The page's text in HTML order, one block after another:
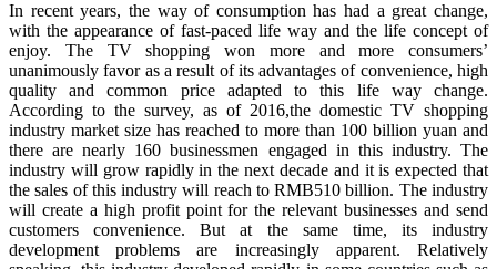
In recent years, the way of consumption has had a great change,
with the appearance of fast-paced life way and the life concept of
enjoy. The TV shopping won more and more consumers’
unanimously favor as a result of its advantages of convenience, high
quality and common price adapted to this life way change.
According to the survey, as of 2016,the domestic TV shopping
industry market size has reached to more than 100 billion yuan and
there are nearly 160 businessmen engaged in this industry. The
industry will grow rapidly in the next decade and it is expected that
the sales of this industry will reach to RMB510 billion. The industry
will create a high profit point for the relevant businesses and send
customers convenience. But at the same time, its industry
development problems are increasingly apparent. Relatively